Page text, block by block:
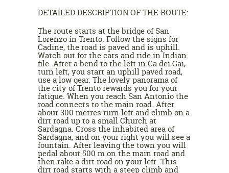
DETAILED DESCRIPTION OF THE ROUTE:
The route starts at the bridge of San
Lorenzo in Trento. Follow the signs for
Cadine, the road is paved and is uphill.
Watch out for the cars and ride in Indian
file. After a bend to the left in Ca dei Gai,
turn left, you start an uphill paved road,
use a low gear. The lovely panorama of
the city of Trento rewards you for your
fatigue. When you reach San Antonio the
road connects to the main road. After
about 300 metres turn left and climb on a
dirt road up to a small Church at
Sardagna. Cross the inhabited area of
Sardagna, and on your right you will see a
fountain. After leaving the town you will
pedal about 500 m on the main road and
then take a dirt road on your left. This
dirt road starts with a steep climb and